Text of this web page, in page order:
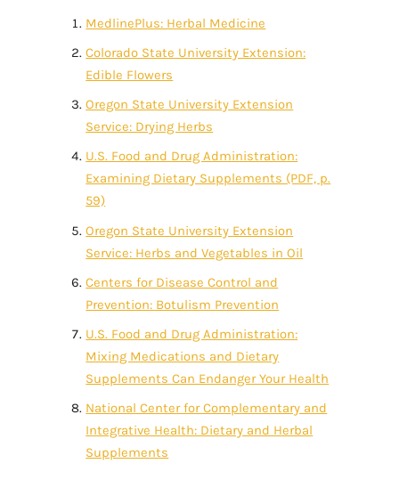
MedlinePlus: Herbal Medicine
Colorado State University Extension:
Edible Flowers
Oregon State University Extension
Service: Drying Herbs
U.S. Food and Drug Administration:
Examining Dietary Supplements (PDF, p.
59)
Oregon State University Extension
Service: Herbs and Vegetables in Oil
Centers for Disease Control and
Prevention: Botulism Prevention
U.S. Food and Drug Administration:
Mixing Medications and Dietary
Supplements Can Endanger Your Health
National Center for Complementary and
Integrative Health: Dietary and Herbal
Supplements